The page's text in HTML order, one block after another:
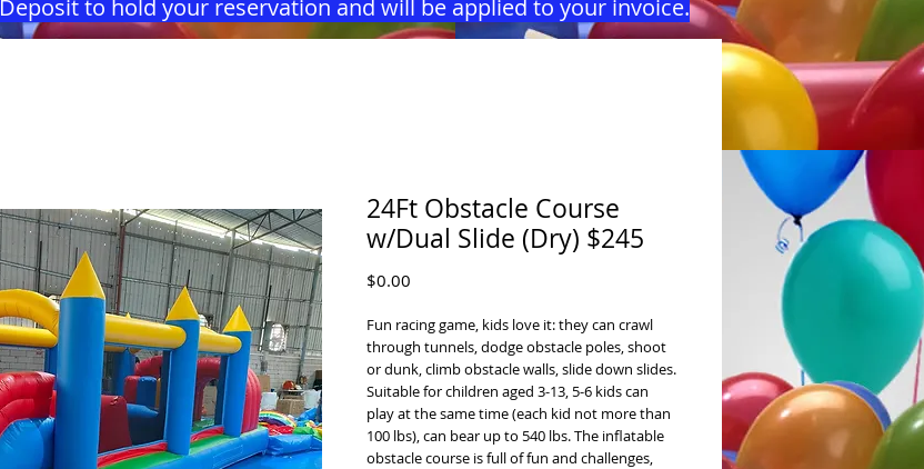
Deposit to hold your reservation and will be applied to your invoice.
24Ft Obstacle Course
w/Dual Slide (Dry) $245
$0.00
Fun racing game, kids love it: they can crawl
through tunnels, dodge obstacle poles, shoot
or dunk, climb obstacle walls, slide down slides.
Suitable for children aged 3-13, 5-6 kids can
play at the same time (each kid not more than
100 lbs), can bear up to 540 lbs. The inflatable
obstacle course is full of fun and challenges,